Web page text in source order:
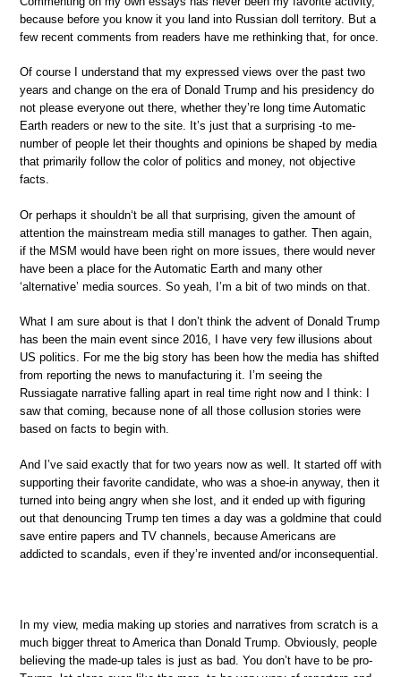
because before you know it you land into Russian doll territory. But a
few recent comments from readers have me rethinking that, for once.
Of course I understand that my expressed views over the past two
years and change on the era of Donald Trump and his presidency do
not please everyone out there, whether they’re long time Automatic
Earth readers or new to the site. It’s just that a surprising -to me-
number of people let their thoughts and opinions be shaped by media
that primarily follow the color of politics and money, not objective
facts.
Or perhaps it shouldn‘t be all that surprising, given the amount of
attention the mainstream media still manages to gather. Then again,
if the MSM would have been right on more issues, there would never
have been a place for the Automatic Earth and many other
‘alternative’ media sources. So yeah, I’m a bit of two minds on that.
What I am sure about is that I don’t think the advent of Donald Trump
has been the main event since 2016, I have very few illusions about
US politics. For me the big story has been how the media has shifted
from reporting the news to manufacturing it. I’m seeing the
Russiagate narrative falling apart in real time right now and I think: I
saw that coming, because none of all those collusion stories were
based on facts to begin with.
And I’ve said exactly that for two years now as well. It started off with
supporting their favorite candidate, who was a shoe-in anyway, then it
turned into being angry when she lost, and it ended up with figuring
out that denouncing Trump ten times a day was a goldmine that could
save entire papers and TV channels, because Americans are
addicted to scandals, even if they’re invented and/or inconsequential.
In my view, media making up stories and narratives from scratch is a
much bigger threat to America than Donald Trump. Obviously, people
believing the made-up tales is just as bad. You don’t have to be pro-